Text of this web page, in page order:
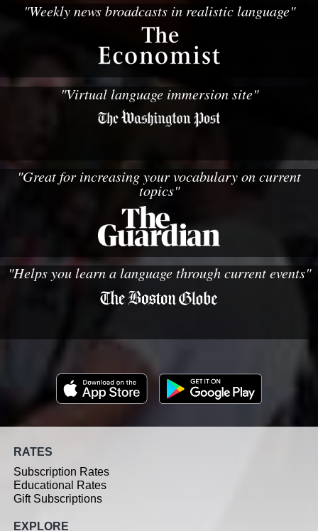
"Weekly news broadcasts in realistic language"
"Virtual language immersion site"
"Great for increasing your vocabulary on current
topics"
"Helps you learn a language through current events"
RATES
Subscription Rates
Educational Rates
Gift Subscriptions
EXPLORE